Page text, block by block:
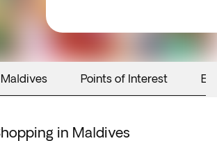
Points of Interest
in Maldives